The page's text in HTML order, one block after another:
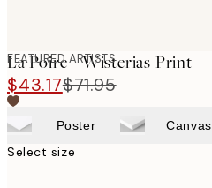
FEATURED ARTISTS
La Poire - Wisterias Print
$43.17$71.95
Poster Canvas
Select size